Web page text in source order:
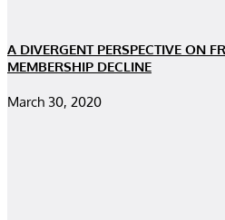
A DIVERGENT PERSPECTIVE ON
MEMBERSHIP DECLINE
March 30, 2020